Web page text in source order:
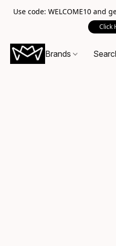
Use code: WELCOME10 and
Click
Brands